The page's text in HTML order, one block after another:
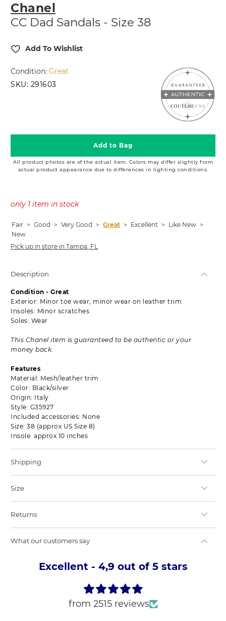
Chanel
CC Dad Sandals - Size 38
Add To Wishlist
Condition:Great
SKU: 291603
Add to Bag
All product photos are of the actual item. Colors may differ slightly from
actual product appearance due to differences in lighting conditions.
only 1 item in stock
Fair > Good > Very Good > Great > Excellent > Like New >
New
Pick up in store in Tampa, FL
Description
Condition - Great
Exterior: Minor toe wear, minor wear on leather trim
Insoles: Minor scratches
Soles: Wear
This Chanel item is guaranteed to be authentic or your
money back.
Features
Material: Mesh/leather trim
Color: Black/silver
Origin: Italy
Style: G35927
Included accessories: None
Size: 38 (approx US Size 8)
Insole: approx 10 inches
Shipping
Size
Returns
What our customers say
Excellent - 4,9 out of 5 stars
from 2515 reviews